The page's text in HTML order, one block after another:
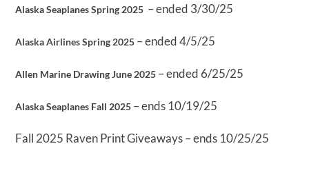
Alaska Seaplanes Spring 2025 – ended 3/30/25
Alaska Airlines Spring 2025 – ended 4/5/25
Allen Marine Drawing June 2025 – ended 6/25/25
Alaska Seaplanes Fall 2025 – ends 10/19/25
Fall 2025 Raven Print Giveaways – ends 10/25/25